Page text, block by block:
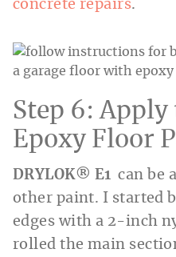
concrete repairs.
Step 6:
Epoxy Floor
DRYLOK® E1 can be
other paint. I started
edges with a 2-inch
rolled the main